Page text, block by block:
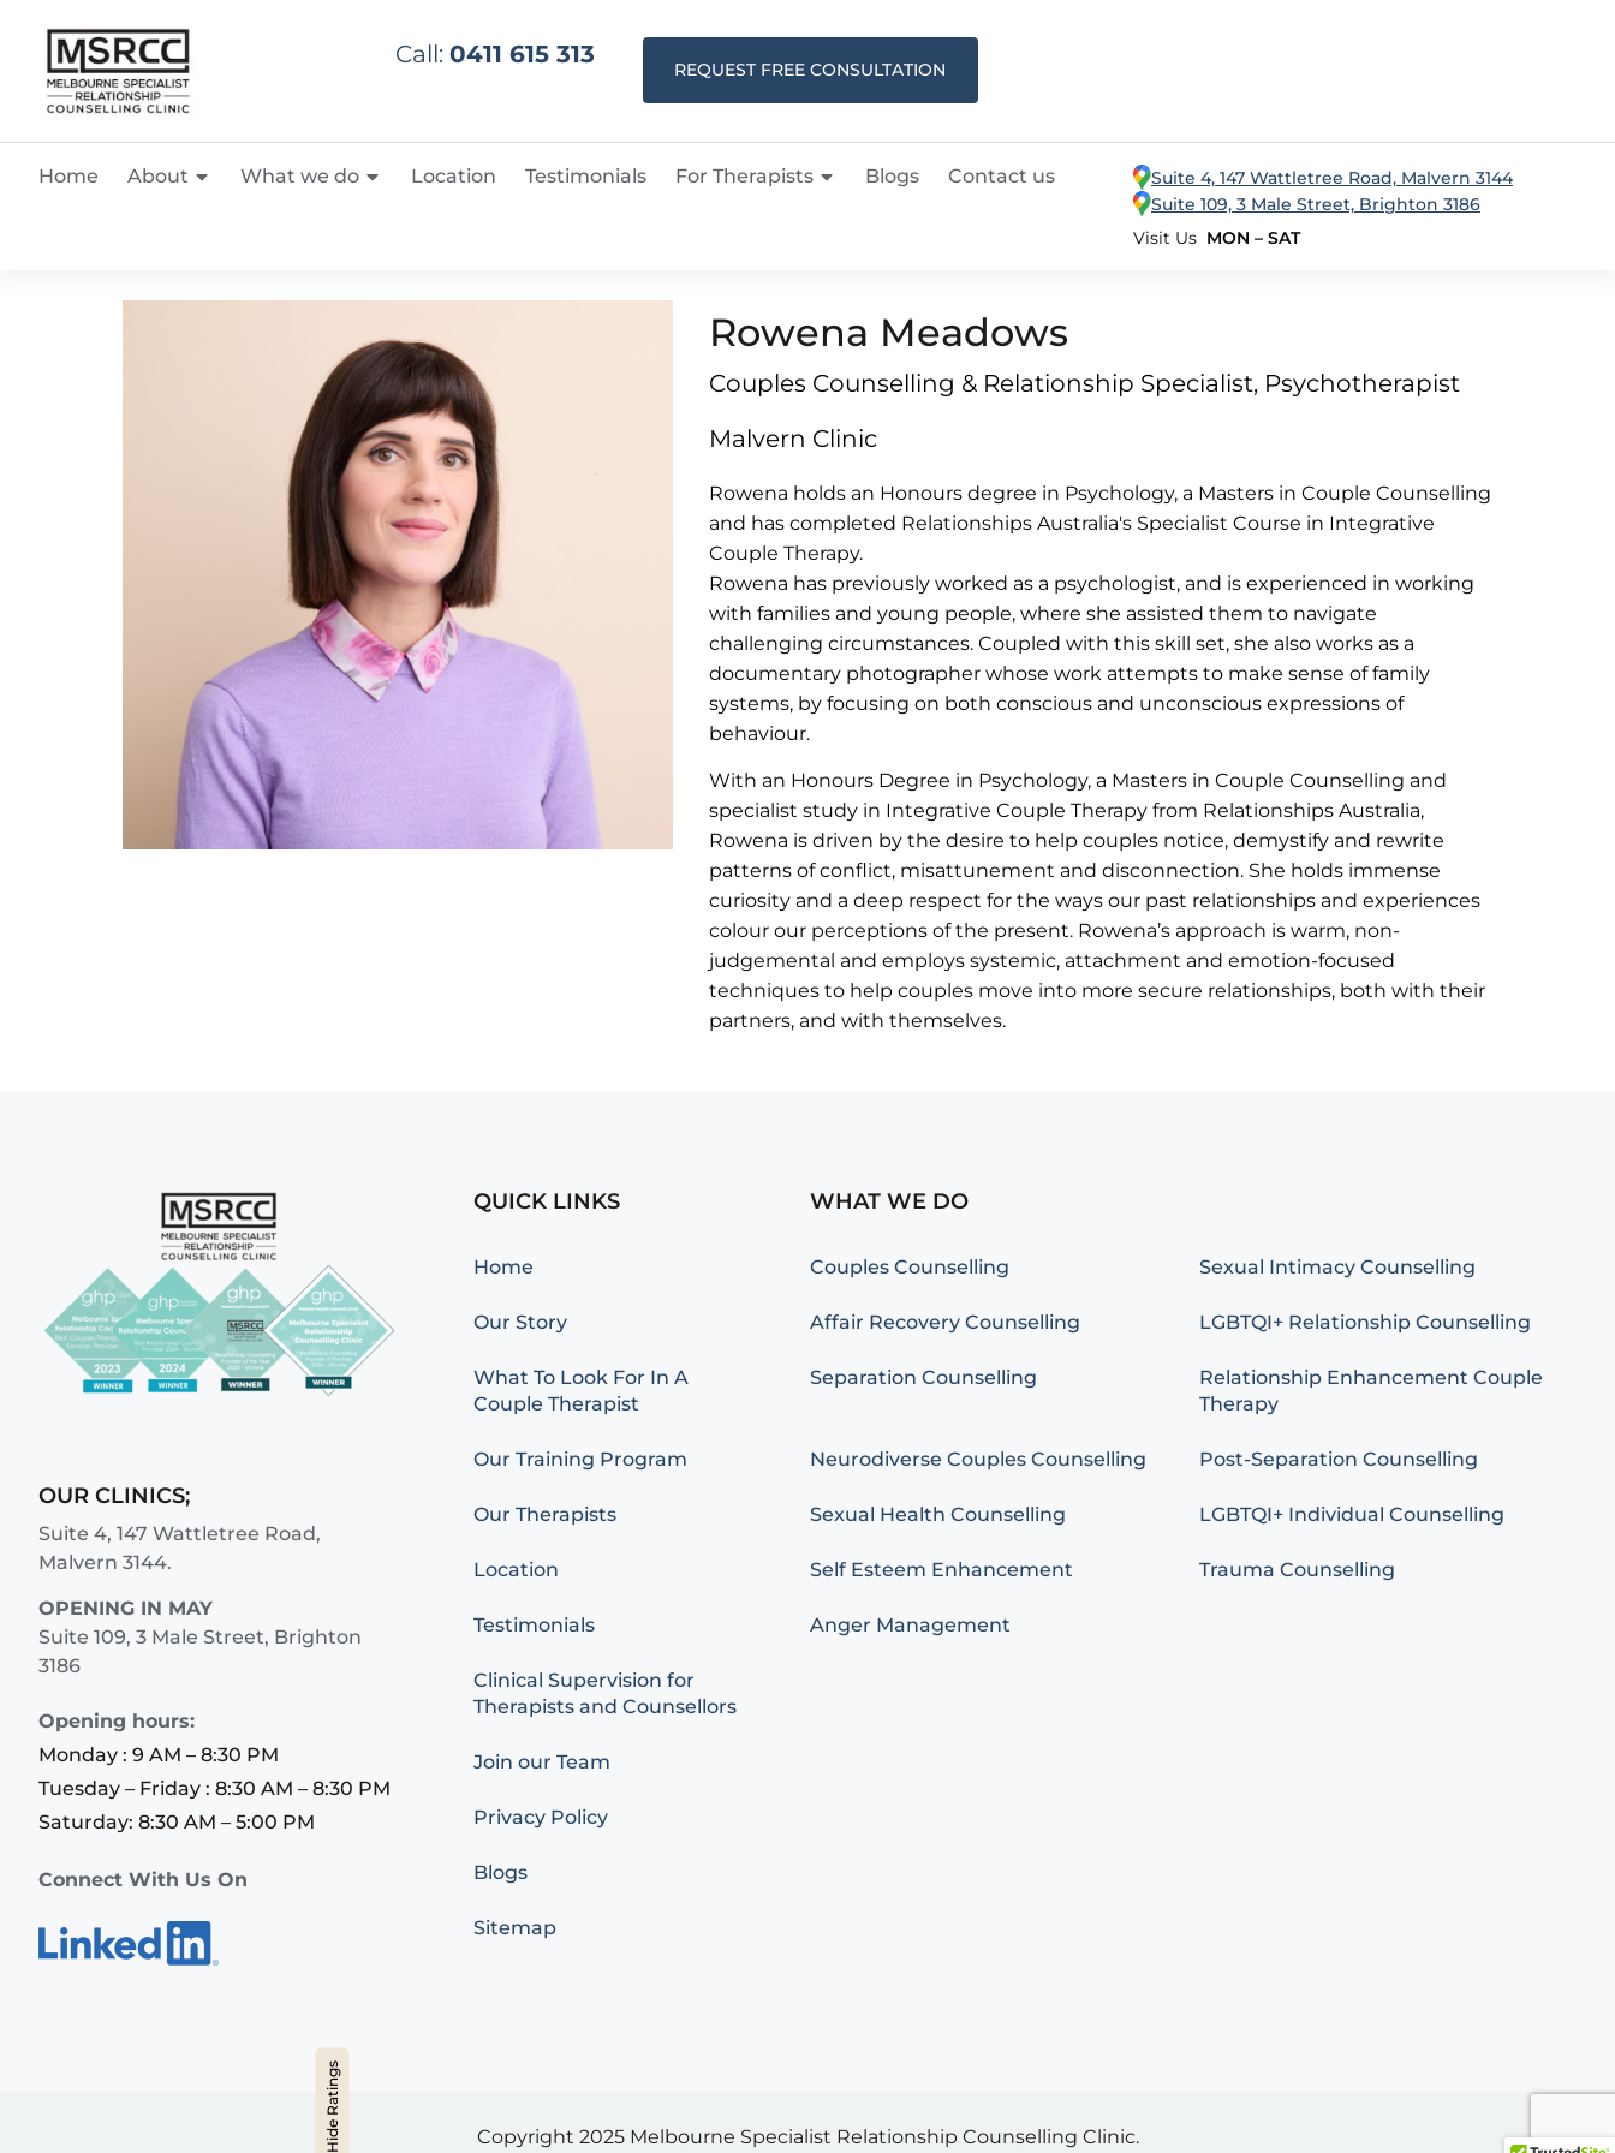
Call: 0411 615 313
REQUEST FREE CONSULTATION
Home About What we do Location Testimonials For Therapists Blogs Contact us
Suite 4, 147 Wattletree Road, Malvern 3144
Suite 109, 3 Male Street, Brighton 3186
Visit Us MON – SAT
Rowena Meadows
Couples Counselling & Relationship Specialist, Psychotherapist
Malvern Clinic
Rowena holds an Honours degree in Psychology, a Masters in Couple Counselling
and has completed Relationships Australia's Specialist Course in Integrative
Couple Therapy.
Rowena has previously worked as a psychologist, and is experienced in working
with families and young people, where she assisted them to navigate
challenging circumstances. Coupled with this skill set, she also works as a
documentary photographer whose work attempts to make sense of family
systems, by focusing on both conscious and unconscious expressions of
behaviour.
With an Honours Degree in Psychology, a Masters in Couple Counselling and
specialist study in Integrative Couple Therapy from Relationships Australia,
Rowena is driven by the desire to help couples notice, demystify and rewrite
patterns of conflict, misattunement and disconnection. She holds immense
curiosity and a deep respect for the ways our past relationships and experiences
colour our perceptions of the present. Rowena’s approach is warm, non-
judgemental and employs systemic, attachment and emotion-focused
techniques to help couples move into more secure relationships, both with their
partners, and with themselves.
OUR CLINICS;
Suite 4, 147 Wattletree Road,
Malvern 3144.
OPENING IN MAY
Suite 109, 3 Male Street, Brighton
3186
Opening hours:
Monday : 9 AM – 8:30 PM
Tuesday – Friday : 8:30 AM – 8:30 PM
Saturday: 8:30 AM – 5:00 PM
Connect With Us On
QUICK LINKS
Home
Our Story
What To Look For In A
Couple Therapist
Our Training Program
Our Therapists
Location
Testimonials
Clinical Supervision for
Therapists and Counsellors
Join our Team
Privacy Policy
Blogs
Sitemap
WHAT WE DO
Couples Counselling Sexual Intimacy Counselling
Affair Recovery Counselling LGBTQI+ Relationship Counselling
Separation Counselling
Relationship Enhancement Couple
Therapy
Neurodiverse Couples Counselling Post-Separation Counselling
Sexual Health Counselling LGBTQI+ Individual Counselling
Self Esteem Enhancement Trauma Counselling
Anger Management
Copyright 2025 Melbourne Specialist Relationship Counselling Clinic.
Hide Ratings